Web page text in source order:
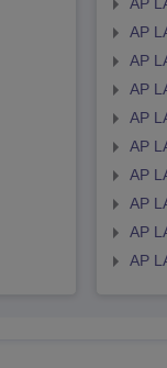
AP
AP
AP
AP
AP
AP
AP
AP
AP